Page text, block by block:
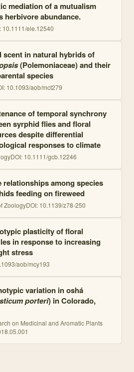
mediation of a mutualism
herbivore abundance.
10.1111/ele.12540
scent in natural hybrids of
(Polemoniaceae) and their
species
10.1093/aob/mct279
of temporal synchrony
syrphid flies and floral
despite differential
responses to climate
DOI: 10.1111/gcb.12246
relationships among species
feeding on fireweed
ZoologyDOI: 10.1139/z78-250
plasticity of floral
in response to increasing
stress
aob/mcy193
variation in oshá
porteri) in Colorado,
on Medicinal and Aromatic Plants